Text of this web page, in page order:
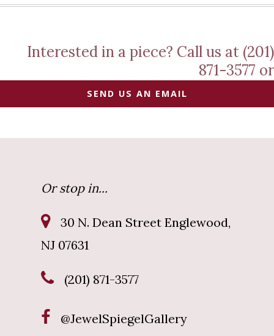
Interested in a piece? Call us at (201)
871-3577 or
SEND US AN EMAIL
Or stop in...
30 N. Dean Street Englewood,
NJ 07631
(201) 871-3577
@JewelSpiegelGallery